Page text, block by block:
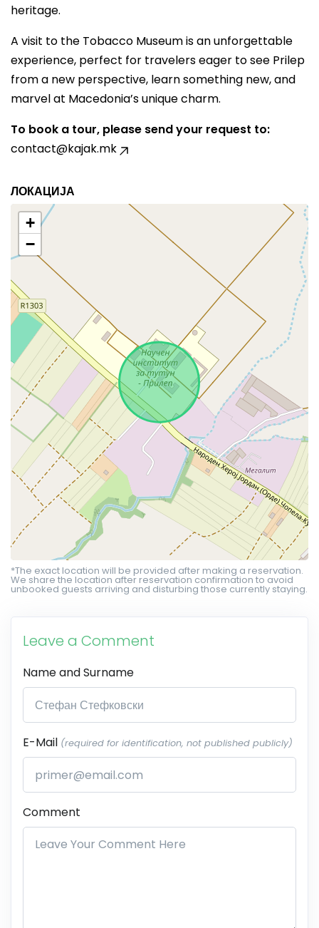
heritage.
A visit to the Tobacco Museum is an unforgettable
experience, perfect for travelers eager to see Prilep
from a new perspective, learn something new, and
marvel at Macedonia’s unique charm.
To book a tour, please send your request to:
contact@kajak.mk
ЛОКАЦИЈА
+
−
*The exact location will be provided after making a reservation.
We share the location after reservation confirmation to avoid
unbooked guests arriving and disturbing those currently staying.
Leave a Comment
Name and Surname
E-Mail (required for identification, not published publicly)
Comment